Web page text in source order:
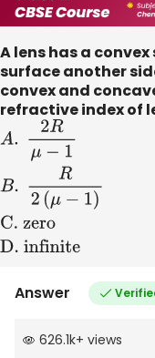
A lens has a
surface another
convex and
refractive index of
A.2 Rμ−1B.R2(μ
zeroD . infinite
Answer
626.1k+ views